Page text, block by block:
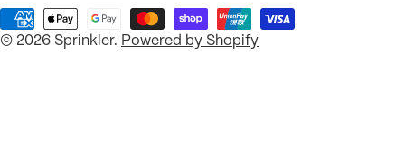
© 2026 Sprinkler. Powered by Shopify
Payment
methods